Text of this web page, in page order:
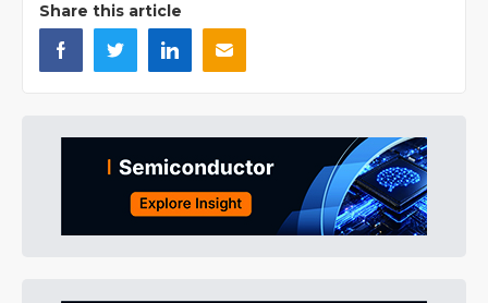
Share this article